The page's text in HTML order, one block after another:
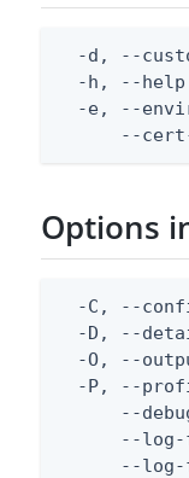
-d, --
-h, --
-e, --
--
Options
-C, --
-D, --
-O, --
-P, --
--
--
--